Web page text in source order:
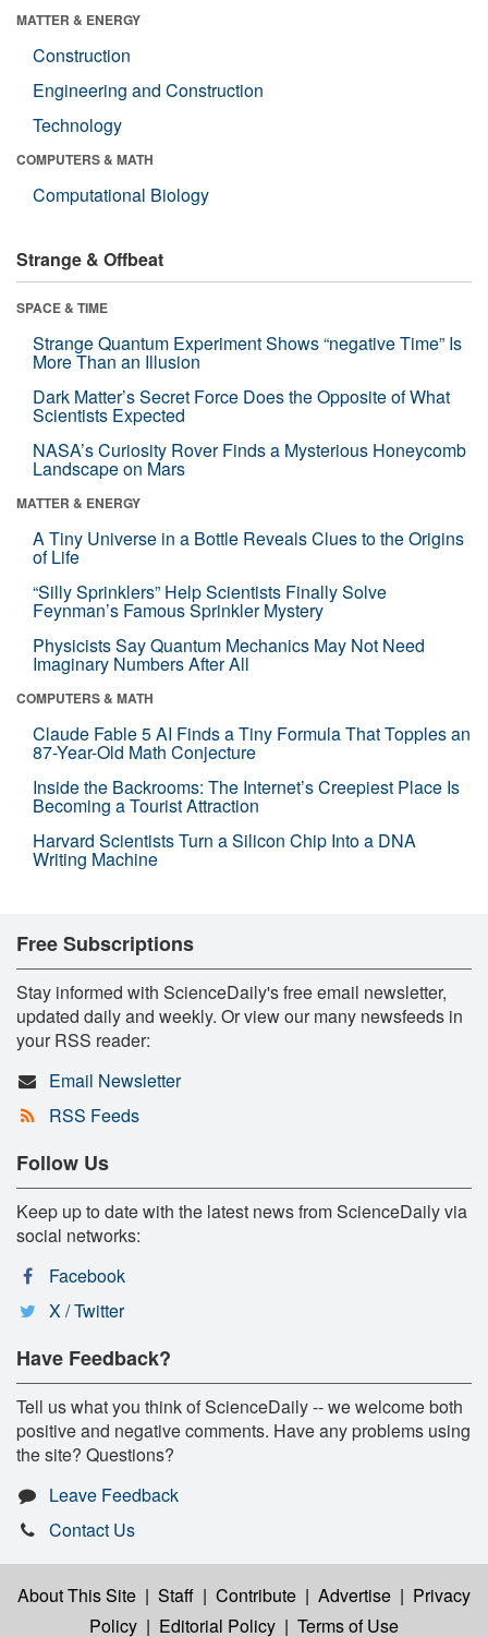
MATTER & ENERGY
Construction
Engineering and Construction
Technology
COMPUTERS & MATH
Computational Biology
Strange & Offbeat
SPACE & TIME
Strange Quantum Experiment Shows “negative Time” Is
More Than an Illusion
Dark Matter’s Secret Force Does the Opposite of What
Scientists Expected
NASA’s Curiosity Rover Finds a Mysterious Honeycomb
Landscape on Mars
MATTER & ENERGY
A Tiny Universe in a Bottle Reveals Clues to the Origins
of Life
“Silly Sprinklers” Help Scientists Finally Solve
Feynman’s Famous Sprinkler Mystery
Physicists Say Quantum Mechanics May Not Need
Imaginary Numbers After All
COMPUTERS & MATH
Claude Fable 5 AI Finds a Tiny Formula That Topples an
87-Year-Old Math Conjecture
Inside the Backrooms: The Internet’s Creepiest Place Is
Becoming a Tourist Attraction
Harvard Scientists Turn a Silicon Chip Into a DNA
Writing Machine
Free Subscriptions
Stay informed with ScienceDaily's free email newsletter,
updated daily and weekly. Or view our many newsfeeds in
your RSS reader:
Email Newsletter
RSS Feeds
Follow Us
Keep up to date with the latest news from ScienceDaily via
social networks:
Facebook
X / Twitter
Have Feedback?
Tell us what you think of ScienceDaily -- we welcome both
positive and negative comments. Have any problems using
the site? Questions?
Leave Feedback
Contact Us
About This Site | Staff | Contribute | Advertise | Privacy
Policy | Editorial Policy | Terms of Use